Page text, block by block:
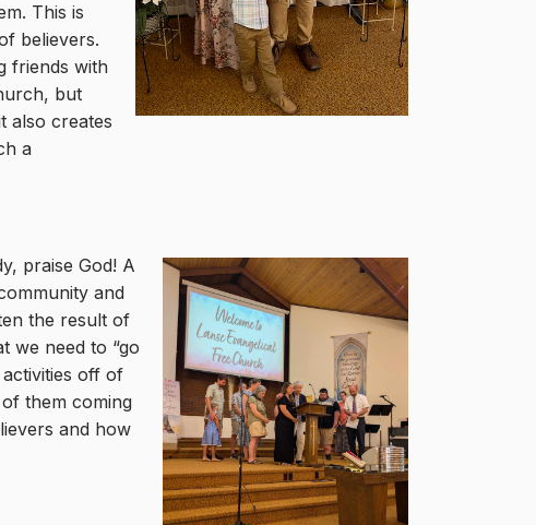
This is
believers.
friends with
but
also creates
a
praise God! A
and
the result of
we need to “go
off of
them coming
and how